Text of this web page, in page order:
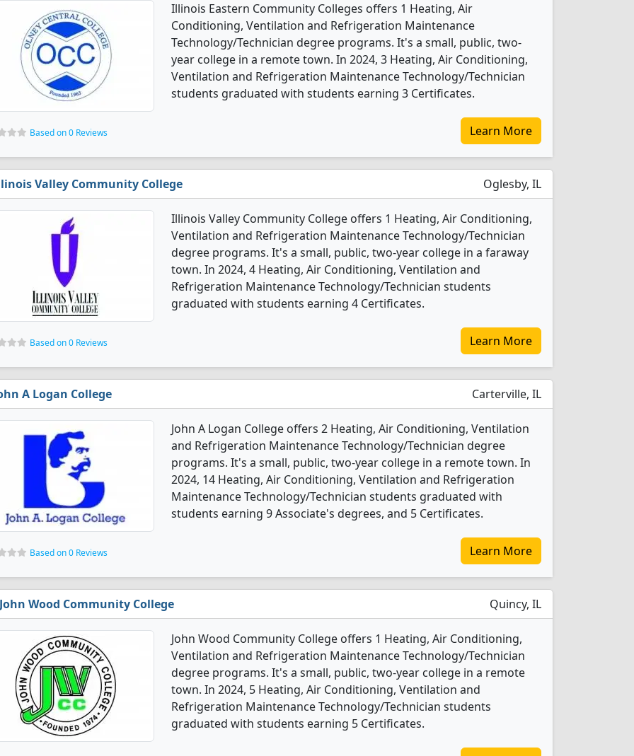
Illinois Eastern Community Colleges offers 1 Heating, Air
Conditioning, Ventilation and Refrigeration Maintenance
Technology/Technician degree programs. It's a small, public, two-
year college in a remote town. In 2024, 3 Heating, Air Conditioning,
Ventilation and Refrigeration Maintenance Technology/Technician
students graduated with students earning 3 Certificates.
Based on 0 Reviews Learn More
Valley Community College Oglesby, IL
Illinois Valley Community College offers 1 Heating, Air Conditioning,
Ventilation and Refrigeration Maintenance Technology/Technician
degree programs. It's a small, public, two-year college in a faraway
town. In 2024, 4 Heating, Air Conditioning, Ventilation and
Refrigeration Maintenance Technology/Technician students
graduated with students earning 4 Certificates.
Based on 0 Reviews Learn More
A Logan College Carterville, IL
John A Logan College offers 2 Heating, Air Conditioning, Ventilation
and Refrigeration Maintenance Technology/Technician degree
programs. It's a small, public, two-year college in a remote town. In
2024, 14 Heating, Air Conditioning, Ventilation and Refrigeration
Maintenance Technology/Technician students graduated with
students earning 9 Associate's degrees, and 5 Certificates.
Based on 0 Reviews Learn More
John Wood Community College Quincy, IL
John Wood Community College offers 1 Heating, Air Conditioning,
Ventilation and Refrigeration Maintenance Technology/Technician
degree programs. It's a small, public, two-year college in a remote
town. In 2024, 5 Heating, Air Conditioning, Ventilation and
Refrigeration Maintenance Technology/Technician students
graduated with students earning 5 Certificates.